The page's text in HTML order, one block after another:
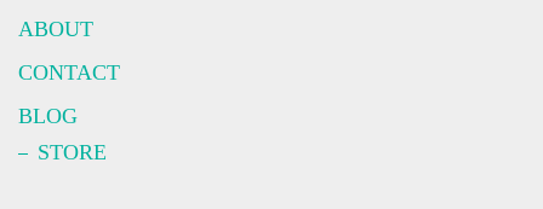
ABOUT
CONTACT
BLOG
STORE